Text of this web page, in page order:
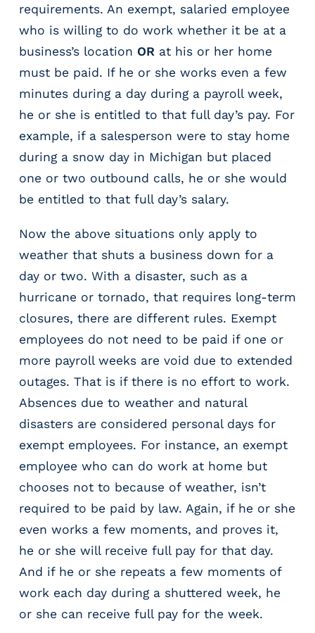
t
a
i
n
g
O
R
&
E
O
a
r
e
E
m
l
o
y
s
requirements. An exempt, salaried employee
who is willing to do work whether it be at a
business’s location ORat his or her home
must be paid. If he or she works even a few
minutes during a day during a payroll week,
he or she is entitled to that full day’s pay. For
example, if a salesperson were to stay home
during a snow day in Michigan but placed
one or two outbound calls, he or she would
be entitled to that full day’s salary.
Now the above situations only apply to
weather that shuts a business down for a
day or two. With a disaster, such as a
hurricane or tornado, that requires long-term
closures, there are different rules. Exempt
employees do not need to be paid if one or
more payroll weeks are void due to extended
outages. That is if there is no effort to work.
Absences due to weather and natural
disasters are considered personal days for
exempt employees. For instance, an exempt
employee who can do work at home but
chooses not to because of weather, isn’t
required to be paid by law. Again, if he or she
even works a few moments, and proves it,
he or she will receive full pay for that day.
And if he or she repeats a few moments of
work each day during a shuttered week, he
or she can receive full pay for the week.